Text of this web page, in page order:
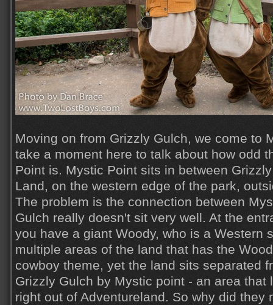
Moving on from Grizzly Gulch, we come to
take a moment here to talk about how odd
Point is. Mystic Point sits in between
Land, on the western edge of the park,
The problem is the connection between
Gulch really doesn't sit very well. At the
you have a giant Woody, who is a Western
multiple areas of the land that has the
cowboy theme, yet the land sits separated
Grizzly Gulch by Mystic point - an area that
right out of Adventureland. So why did they